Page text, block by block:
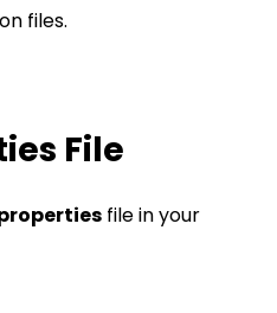
files.
File
file in your